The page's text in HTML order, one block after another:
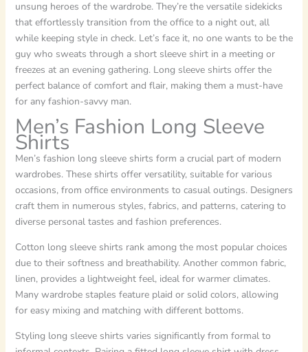
unsung heroes of the wardrobe. They’re the versatile sidekicks
that effortlessly transition from the office to a night out, all
while keeping style in check. Let’s face it, no one wants to be the
guy who sweats through a short sleeve shirt in a meeting or
freezes at an evening gathering. Long sleeve shirts offer the
perfect balance of comfort and flair, making them a must-have
for any fashion-savvy man.
Men’s Fashion Long Sleeve
Shirts
Men’s fashion long sleeve shirts form a crucial part of modern
wardrobes. These shirts offer versatility, suitable for various
occasions, from office environments to casual outings. Designers
craft them in numerous styles, fabrics, and patterns, catering to
diverse personal tastes and fashion preferences.
Cotton long sleeve shirts rank among the most popular choices
due to their softness and breathability. Another common fabric,
linen, provides a lightweight feel, ideal for warmer climates.
Many wardrobe staples feature plaid or solid colors, allowing
for easy mixing and matching with different bottoms.
Styling long sleeve shirts varies significantly from formal to